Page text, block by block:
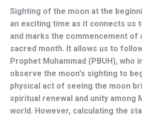
Sighting of the moon at the
an exciting time as it connects us
and marks the commencement of
sacred month. It allows us to
Prophet Muhammad (PBUH), who
observe the moon's sighting to
physical act of seeing the moon
spiritual renewal and unity among
world. However, calculating the